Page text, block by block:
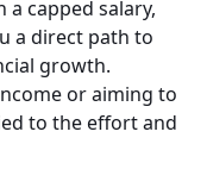
capped salary,
a direct path to
growth.
or aiming to
to the effort and